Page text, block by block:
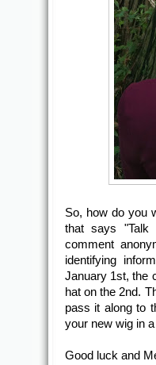
So, how do you
that says
comment
identifying
January 1st, the
hat on the 2nd.
pass it along to
your new wig in
Good luck and